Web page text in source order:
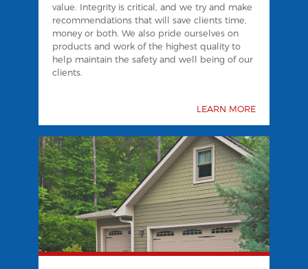
value. Integrity is critical, and we try and make
recommendations that will save clients time,
money or both. We also pride ourselves on
products and work of the highest quality to
help maintain the safety and well being of our
clients.
LEARN MORE